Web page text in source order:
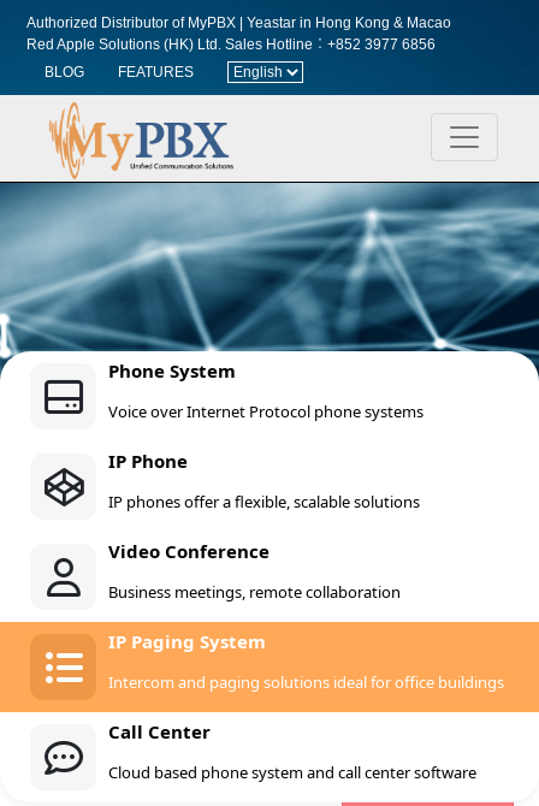
Authorized Distributor of MyPBX | Yeastar in Hong Kong & Macao
Red Apple Solutions (HK) Ltd.Sales Hotline︰+852 3977 6856
BLOG
FEATURES
Phone System
Voice over Internet Protocol phone systems
IP Phone
IP phones offer a flexible, scalable solutions
Video Conference
Business meetings, remote collaboration
IP Paging System
Intercom and paging solutions ideal for office buildings
Call Center
Cloud based phone system and call center software